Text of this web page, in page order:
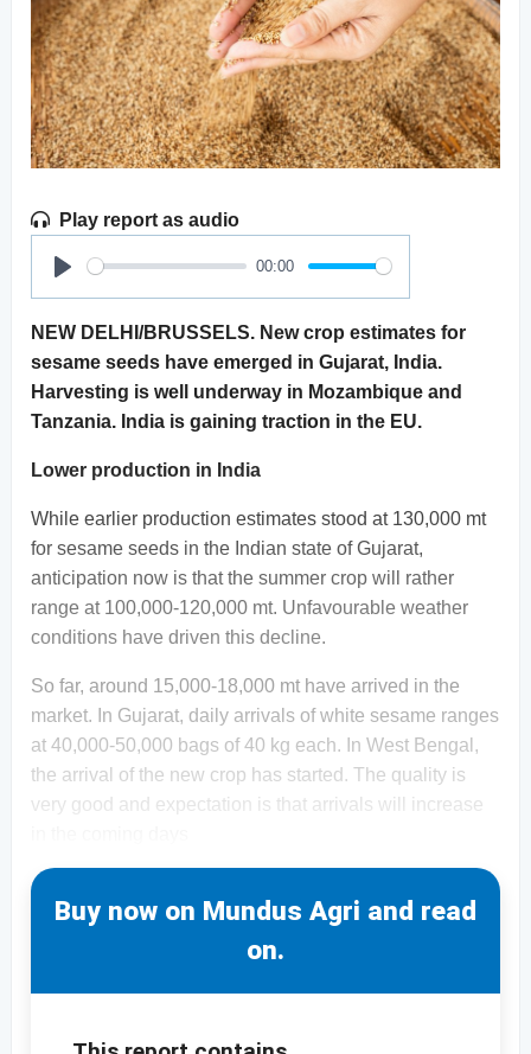
Play report as audio
Play
00:00
NEW DELHI/BRUSSELS. New crop estimates for
sesame seeds have emerged in Gujarat, India.
Harvesting is well underway in Mozambique and
Tanzania. India is gaining traction in the EU.
Lower production in India
While earlier production estimates stood at 130,000 mt
for sesame seeds in the Indian state of Gujarat,
anticipation now is that the summer crop will rather
range at 100,000-120,000 mt. Unfavourable weather
conditions have driven this decline.
So far, around 15,000-18,000 mt have arrived in the
market. In Gujarat, daily arrivals of white sesame ranges
at 40,000-50,000 bags of 40 kg each. In West Bengal,
the arrival of the new crop has started. The quality is
very good and expectation is that arrivals will increase
Buy now on Mundus Agri and read
on.